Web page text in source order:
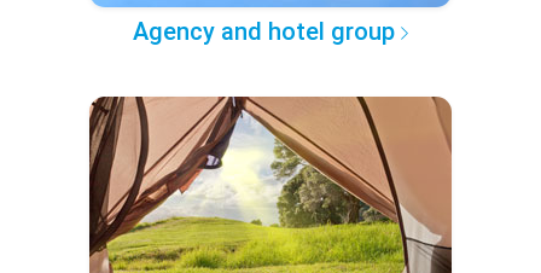
Agency and hotel group